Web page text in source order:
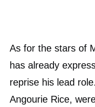
As for the stars of
has already
reprise his lead
Angourie Rice,